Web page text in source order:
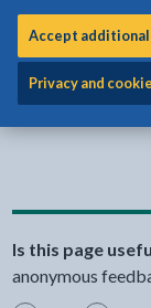
Accept
Privacy and
Is this page
anonymous